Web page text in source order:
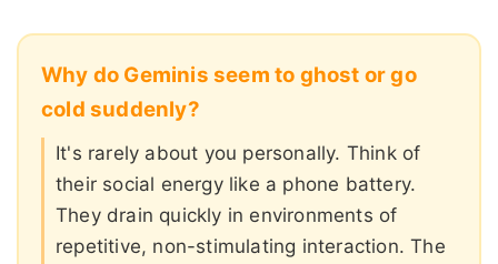
Why do Geminis seem to ghost or go
cold suddenly?
It's rarely about you personally. Think of
their social energy like a phone battery.
They drain quickly in environments of
repetitive, non-stimulating interaction. The